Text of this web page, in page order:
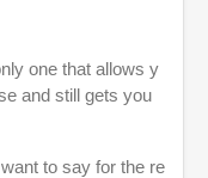
one that allows y
and still gets you
to say for the re